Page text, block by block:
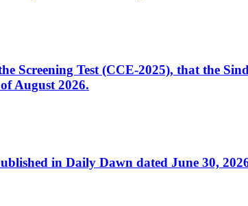
Test (CCE-2025), that the
August 2026.
in Daily Dawn dated June 30,